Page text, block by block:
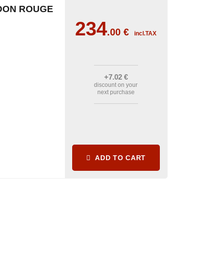
originally.
ROUGE
234.00€ incl.TAX
+7.02 €
discount on your
next purchase
ADD TO CART